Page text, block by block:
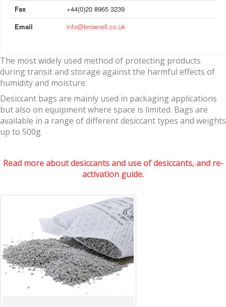
Fax
+44(0)20 8965 3239
Email
info@brownell.co.uk
The most widely used method of protecting products
during transit and storage against the harmful effects of
humidity and moisture.
Desiccant bags are mainly used in packaging applications
but also on equipment where space is limited. Bags are
available in a range of different desiccant types and weights
up to 500g.
Read more about desiccants and use of desiccants, and re-
activation guide.